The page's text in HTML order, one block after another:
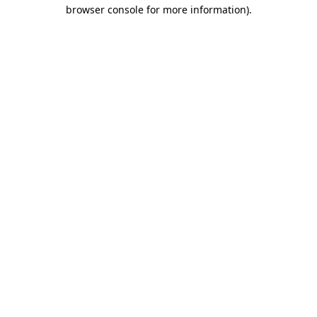
browser console for more information).